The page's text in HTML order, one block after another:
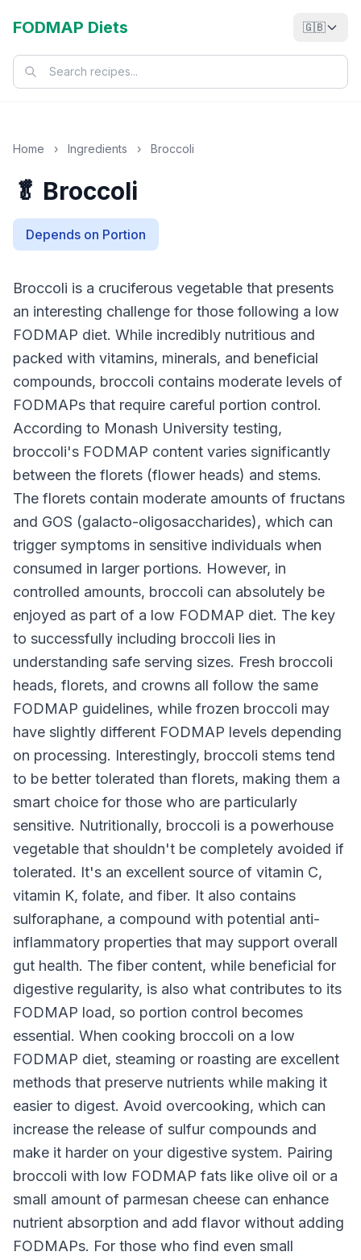
FODMAP Diets 🇬🇧
Home › Ingredients › Broccoli
🥬 Broccoli
Depends on Portion
Broccoli is a cruciferous vegetable that presents
an interesting challenge for those following a low
FODMAP diet. While incredibly nutritious and
packed with vitamins, minerals, and beneficial
compounds, broccoli contains moderate levels of
FODMAPs that require careful portion control.
According to Monash University testing,
broccoli's FODMAP content varies significantly
between the florets (flower heads) and stems.
The florets contain moderate amounts of fructans
and GOS (galacto-oligosaccharides), which can
trigger symptoms in sensitive individuals when
consumed in larger portions. However, in
controlled amounts, broccoli can absolutely be
enjoyed as part of a low FODMAP diet. The key
to successfully including broccoli lies in
understanding safe serving sizes. Fresh broccoli
heads, florets, and crowns all follow the same
FODMAP guidelines, while frozen broccoli may
have slightly different FODMAP levels depending
on processing. Interestingly, broccoli stems tend
to be better tolerated than florets, making them a
smart choice for those who are particularly
sensitive. Nutritionally, broccoli is a powerhouse
vegetable that shouldn't be completely avoided if
tolerated. It's an excellent source of vitamin C,
vitamin K, folate, and fiber. It also contains
sulforaphane, a compound with potential anti-
inflammatory properties that may support overall
gut health. The fiber content, while beneficial for
digestive regularity, is also what contributes to its
FODMAP load, so portion control becomes
essential. When cooking broccoli on a low
FODMAP diet, steaming or roasting are excellent
methods that preserve nutrients while making it
easier to digest. Avoid overcooking, which can
increase the release of sulfur compounds and
make it harder on your digestive system. Pairing
broccoli with low FODMAP fats like olive oil or a
small amount of parmesan cheese can enhance
nutrient absorption and add flavor without adding
FODMAPs. For those who find even small